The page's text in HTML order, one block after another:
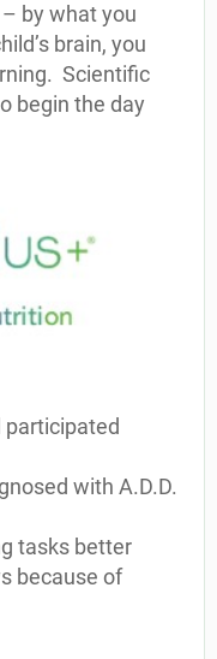
by what you
brain, you
Scientific
begin the day
with A.D.D.
tasks better
because of